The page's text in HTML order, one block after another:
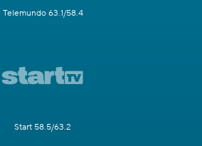
Telemundo 63.1/58.4
Start 58.5/63.2